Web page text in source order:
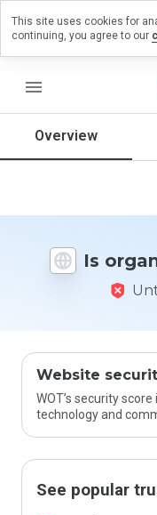
menu
Overview
Is
Website
WOT’s security
technology and
See popular
review on
would
this
from 1
This site uses cookies for
continuing, you agree to our